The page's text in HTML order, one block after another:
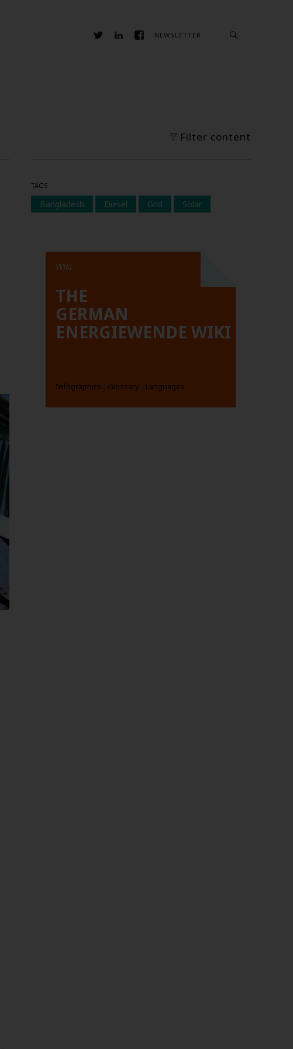
NEWSLETTER
Filter content
TAGS
Bangladesh Diesel Grid Solar
Wiki
THE
GERMAN
ENERGIEWENDE WIKI
Infographics Glossary Languages